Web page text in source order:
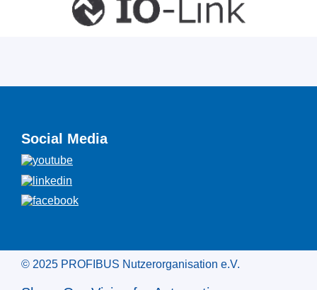
Social Media
© 2025 PROFIBUS Nutzerorganisation e.V.